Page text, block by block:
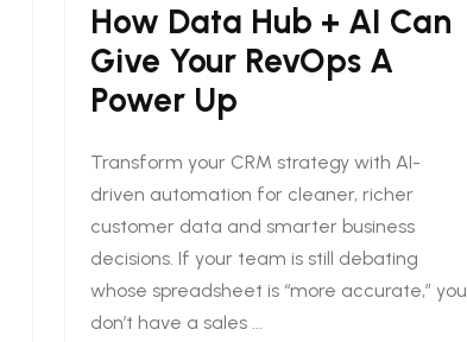
How Data Hub + AI Can
Give Your RevOps A
Power Up
Transform your CRM strategy with AI-
driven automation for cleaner, richer
customer data and smarter business
decisions. If your team is still debating
whose spreadsheet is “more accurate,” you
don’t have a sales ...